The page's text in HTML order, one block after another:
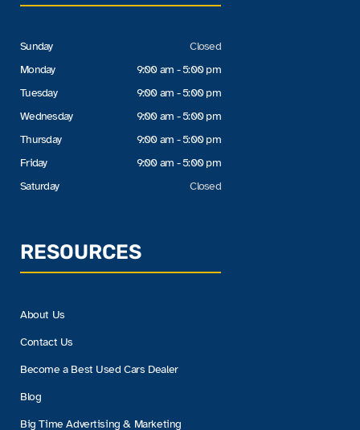
Sunday
Monday
Tuesday
Wednesday
Thursday
Friday
Saturday
Closed
9:00 am - 5:00 pm
9:00 am - 5:00 pm
9:00 am - 5:00 pm
9:00 am - 5:00 pm
9:00 am - 5:00 pm
Closed
RESOURCES
About Us
Contact Us
Become a Best Used Cars Dealer
Blog
Big Time Advertising & Marketing